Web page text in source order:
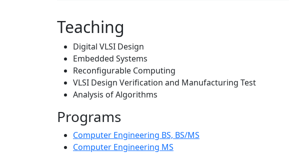
Teaching
Digital VLSI Design
Embedded Systems
Reconfigurable Computing
VLSI Design Verification and Manufacturing Test
Analysis of Algorithms
Programs
Computer Engineering BS, BS/MS
Computer Engineering MS